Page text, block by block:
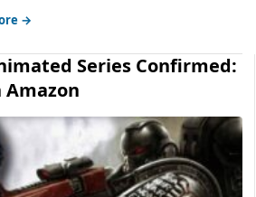
→
Series Confirmed: